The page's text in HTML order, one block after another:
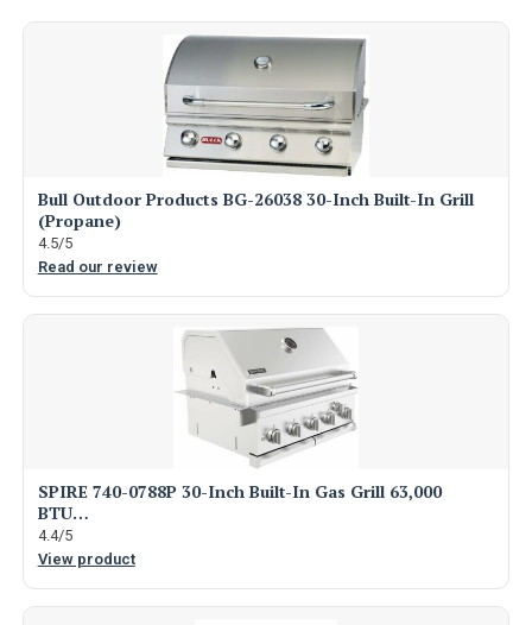
Bull Outdoor Products BG-26038 30-Inch Built-In Grill
(Propane)
4.5/5
Read our review
SPIRE 740-0788P 30-Inch Built-In Gas Grill 63,000
BTU…
4.4/5
View product